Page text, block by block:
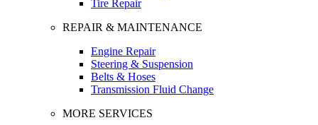
Tire Repair
REPAIR & MAINTENANCE
Engine Repair
Steering & Suspension
Belts & Hoses
Transmission Fluid Change
MORE SERVICES